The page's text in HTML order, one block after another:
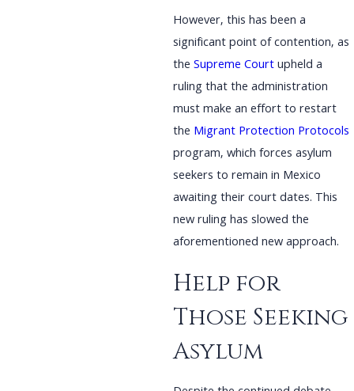
However, this has been a
significant point of contention, as
theSupreme Courtupheld a
ruling that the administration
must make an effort to restart
the Migrant Protection Protocols
program, which forces asylum
seekers to remain in Mexico
awaiting their court dates. This
new ruling has slowed the
aforementioned new approach.
Help for
Those Seeking
Asylum